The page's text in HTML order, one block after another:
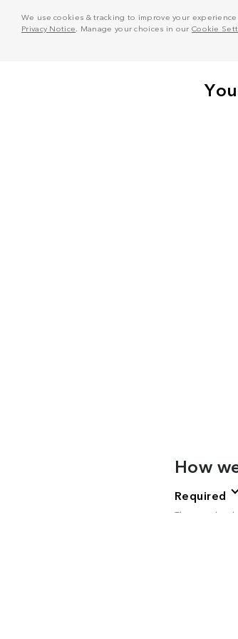
We use cookies & tracking to improve your
Privacy Notice . Manage your choices in our Cookie